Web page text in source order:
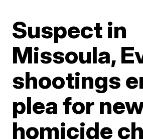
Suspect in
Missoula,
shootings
plea for
homicide